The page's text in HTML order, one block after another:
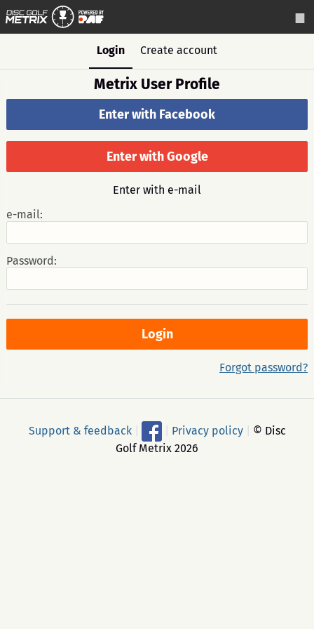
Login Create account
Metrix User Profile
Enter with Facebook
Enter with Google
Enter with e-mail
e-mail:
Password:
Forgot password?
Support & feedback Privacy policy
© Disc
Golf Metrix 2026